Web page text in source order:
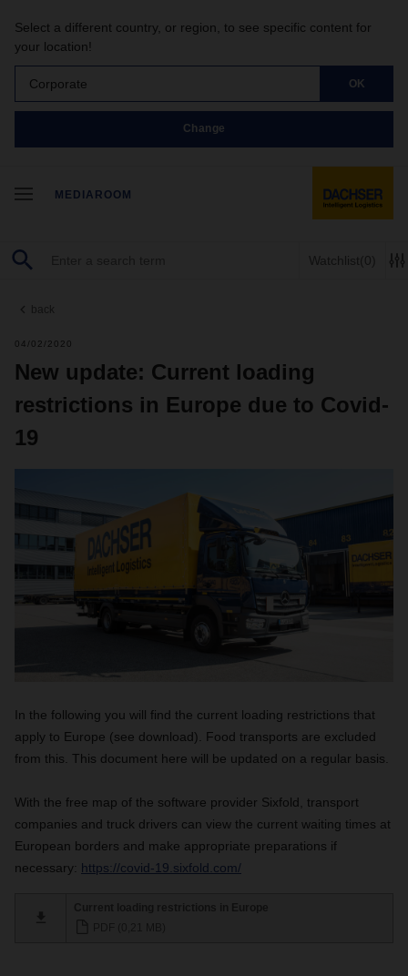
Select a different country, or region, to see specific content for
your location!
Corporate OK
Change
MEDIAROOM
Watchlist(0)
back
04/02/2020
New update: Current loading
restrictions in Europe due to Covid-
19
In the following you will find the current loading restrictions that
apply to Europe (see download). Food transports are excluded
from this. This document here will be updated on a regular basis.
With the free map of the software provider Sixfold, transport
companies and truck drivers can view the current waiting times at
European borders and make appropriate preparations if
necessary: https://covid-19.sixfold.com/